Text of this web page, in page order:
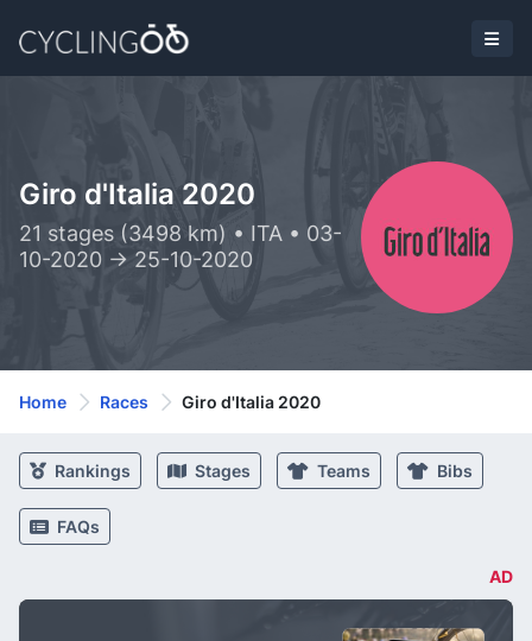
Giro d'Italia 2020
21 stages (3498 km) • ITA • 03-
10-2020 -> 25-10-2020
Home Races Giro d'Italia 2020
Rankings Stages Teams Bibs
FAQs
AD